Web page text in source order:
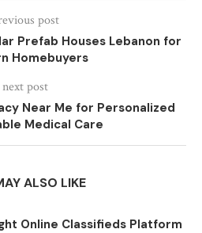
post
Prefab Houses Lebanon for
Homebuyers
next post
Near Me for Personalized
Medical Care
ALSO LIKE
Online Classifieds Platform